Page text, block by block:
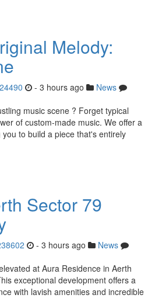
Melody:
- 3 hours ago
News
music scene ? Forget typical
of custom-made music. We offer a
to build a piece that's entirely
Sector 79
- 3 hours ago
News
at Aura Residence in Aerth
exceptional development offers a
with lavish amenities and incredible